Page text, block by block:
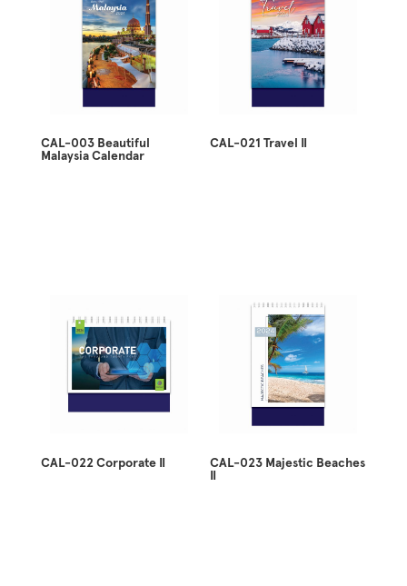
CAL-003 Beautiful
Malaysia Calendar
CAL-021 Travel II
CAL-022 Corporate II
CAL-023 Majestic Beaches
II